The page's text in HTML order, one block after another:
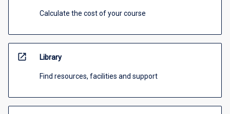
Calculate the cost of your course
open_in_new Library
Find resources, facilities and support